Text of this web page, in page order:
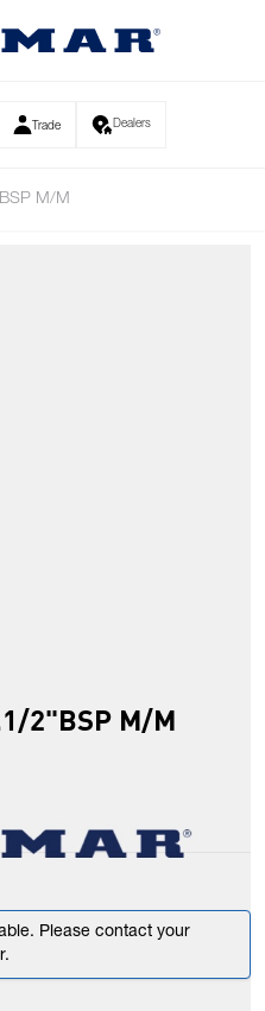
Trade Dealers
M/M
2"BSP M/M
Please contact your